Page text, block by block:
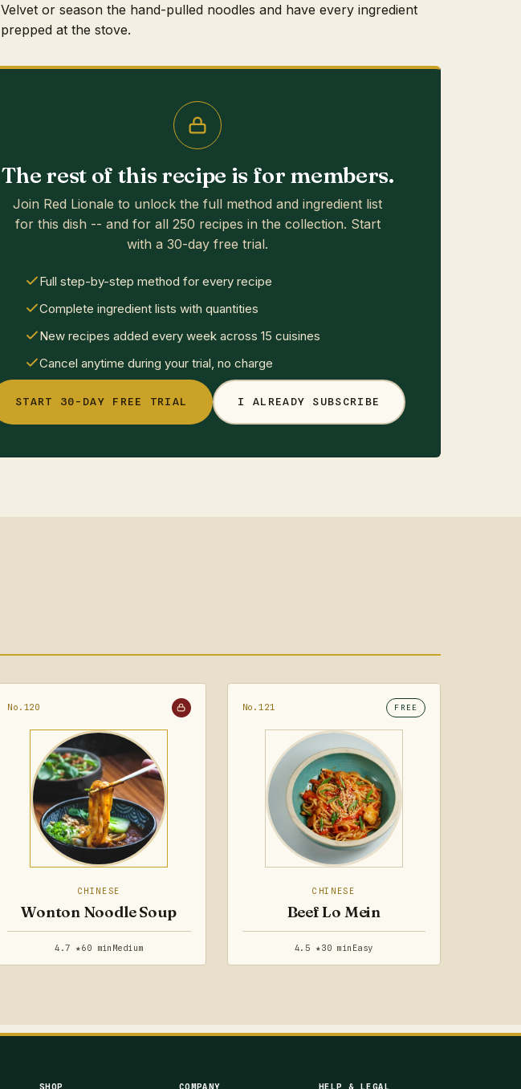
Velvet or season the hand-pulled noodles and have every ingredient
prepped at the stove.
The rest of this recipe is for members.
Join Red Lionale to unlock the full method and ingredient list
for this dish -- and for all 250 recipes in the collection. Start
with a 30-day free trial.
Full step-by-step method for every recipe
Complete ingredient lists with quantities
New recipes added every week across 15 cuisines
Cancel anytime during your trial, no charge
START 30-DAY FREE TRIAL I ALREADY SUBSCRIBE
No.120
CHINESE
Wonton Noodle Soup
4.7 ★60 min Medium
No.121 FREE
CHINESE
Beef Lo Mein
4.5 ★30 min Easy
SHOP COMPANY HELP & LEGAL